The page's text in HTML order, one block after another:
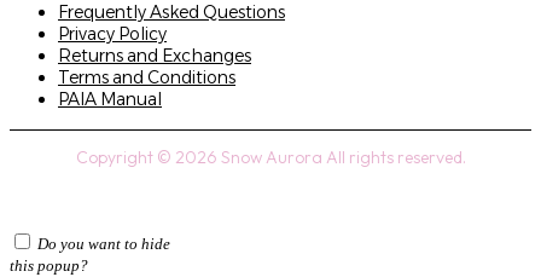
Frequently Asked Questions
Privacy Policy
Returns and Exchanges
Terms and Conditions
PAIA Manual
Copyright © 2026 Snow Aurora All rights reserved.
Do you want to hide
this popup?